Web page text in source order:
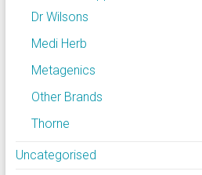
Dr Wilsons
Medi Herb
Metagenics
Other Brands
Thorne
Uncategorised